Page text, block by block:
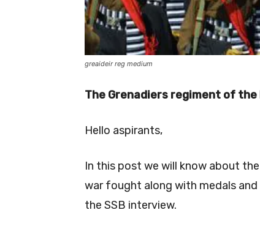
greaideir reg medium
The Grenadiers regiment of the
Hello aspirants,
In this post we will know about
war fought along with medals
the SSB interview.